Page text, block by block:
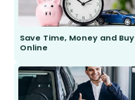
Save Time, Money and Buy
Online
send you the right wiper, no
second guessing.